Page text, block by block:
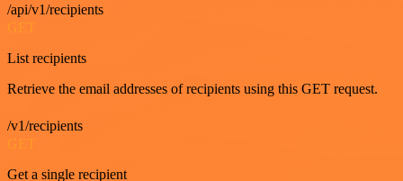
/api/v1/recipients
GET
List recipients
Retrieve the email addresses of recipients using this GET request.
/v1/recipients
GET
Get a single recipient